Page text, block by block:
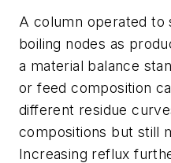
A column operated to
boiling nodes as
a material balance
or feed composition
different residue
compositions but still
Increasing reflux